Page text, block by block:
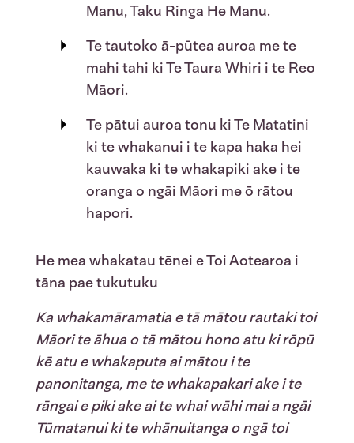
Manu, Taku Ringa He Manu.
Te tautoko ā-pūtea auroa me te
mahi tahi ki Te Taura Whiri i te Reo
Māori.
Te pātui auroa tonu ki Te Matatini
ki te whakanui i te kapa haka hei
kauwaka ki te whakapiki ake i te
oranga o ngāi Māori me ō rātou
hapori.
He mea whakatau tēnei eToi Aotearoa i
tāna pae tukutuku
Ka whakamāramatia e tā mātou rautaki toi
Māori te āhua o tā mātou hono atu ki rōpū
kē atu e whakaputa ai mātou i te
panonitanga, me te whakapakari ake i te
rāngai e piki ake ai te whai wāhi mai a ngāi
Tūmatanui ki te whānuitanga o ngā toi